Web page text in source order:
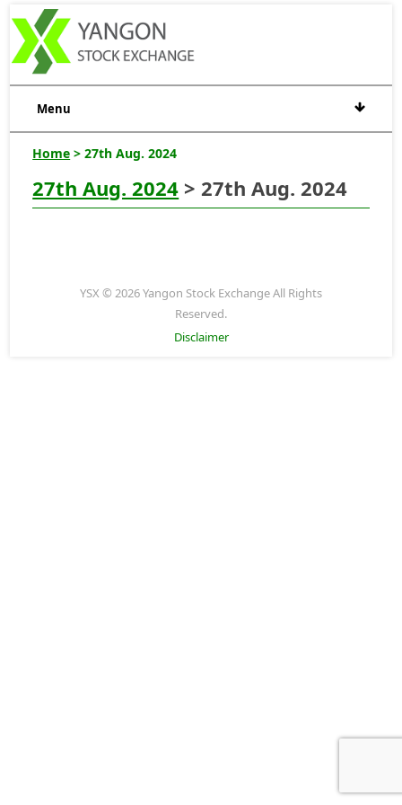
Menu
Home > 27th Aug. 2024
27th Aug. 2024 > 27th Aug. 2024
YSX © 2026 Yangon Stock Exchange All Rights
Reserved.
Disclaimer